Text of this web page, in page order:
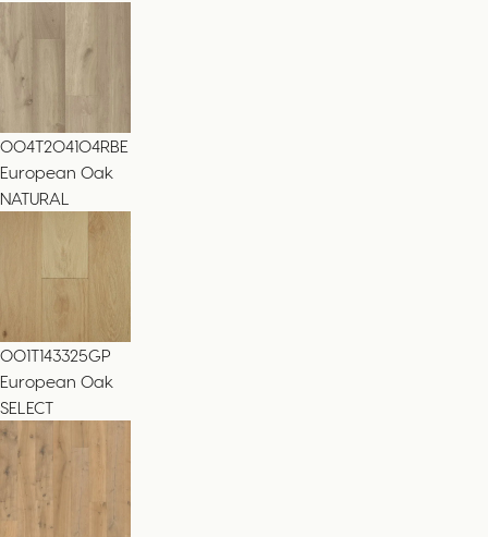
004T204104RBE
European Oak
NATURAL
001T143325GP
European Oak
SELECT